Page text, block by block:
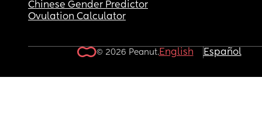
Chinese Gender Predictor
Ovulation Calculator
© 2026 Peanut.English Español